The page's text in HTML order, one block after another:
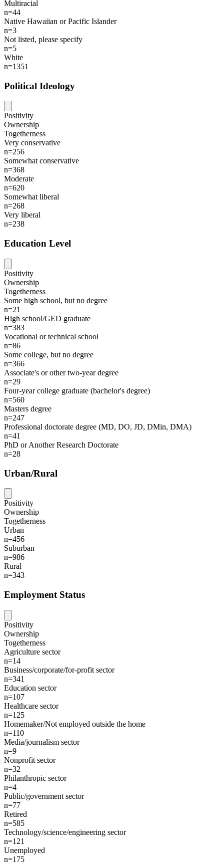
Multiracial
n=44
Native Hawaiian or Pacific Islander
n=3
Not listed, please specify
n=5
White
n=1351
Political Ideology
Positivity
Ownership
Togetherness
Very conservative
n=256
Somewhat conservative
n=368
Moderate
n=620
Somewhat liberal
n=268
Very liberal
n=238
Education Level
Positivity
Ownership
Togetherness
Some high school, but no degree
n=21
High school/GED graduate
n=383
Vocational or technical school
n=86
Some college, but no degree
n=366
Associate's or other two-year degree
n=29
Four-year college graduate (bachelor's degree)
n=560
Masters degree
n=247
Professional doctorate degree (MD, DO, JD, DMin, DMA)
n=41
PhD or Another Research Doctorate
n=28
Urban/Rural
Positivity
Ownership
Togetherness
Urban
n=456
Suburban
n=986
Rural
n=343
Employment Status
Positivity
Ownership
Togetherness
Agriculture sector
n=14
Business/corporate/for-profit sector
n=341
Education sector
n=107
Healthcare sector
n=125
Homemaker/Not employed outside the home
n=110
Media/journalism sector
n=9
Nonprofit sector
n=32
Philanthropic sector
n=4
Public/government sector
n=77
Retired
n=585
Technology/science/engineering sector
n=121
Unemployed
n=175